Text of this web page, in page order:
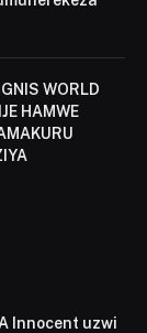
WORLD
HAMWE
Innocent uzwi